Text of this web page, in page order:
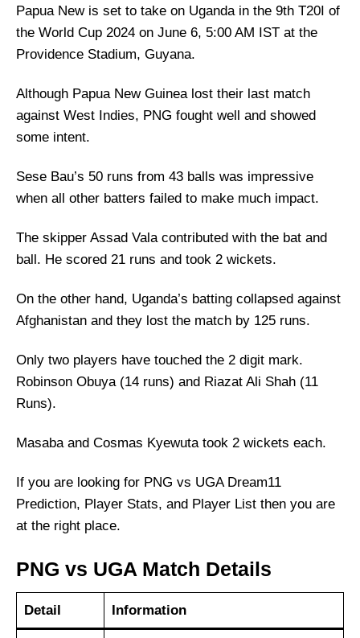
Papua New is set to take on Uganda in the 9th T20I of
the World Cup 2024 on June 6, 5:00 AM IST at the
Providence Stadium, Guyana.
Although Papua New Guinea lost their last match
against West Indies, PNG fought well and showed
some intent.
Sese Bau’s 50 runs from 43 balls was impressive
when all other batters failed to make much impact.
The skipper Assad Vala contributed with the bat and
ball. He scored 21 runs and took 2 wickets.
On the other hand, Uganda’s batting collapsed against
Afghanistan and they lost the match by 125 runs.
Only two players have touched the 2 digit mark.
Robinson Obuya (14 runs) and Riazat Ali Shah (11
Runs).
Masaba and Cosmas Kyewuta took 2 wickets each.
If you are looking for PNG vs UGA Dream11
Prediction, Player Stats, and Player List then you are
at the right place.
PNG vs UGA Match Details
Detail Information